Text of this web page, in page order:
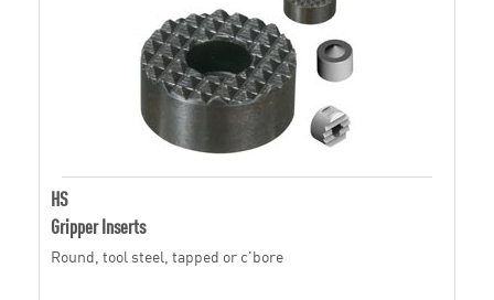
HS
Gripper Inserts
Round, tool steel, tapped or c'bore